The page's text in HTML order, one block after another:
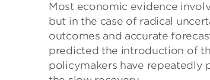
Most economic evidence
but in the case of radical
outcomes and accurate
predicted the introduction of
policymakers have repeatedly